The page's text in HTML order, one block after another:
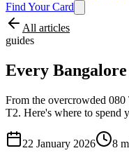
Find Your Card
All articles
guides
Every
From the overcrowded
T2. Here's where to spend
22 January 2026 8